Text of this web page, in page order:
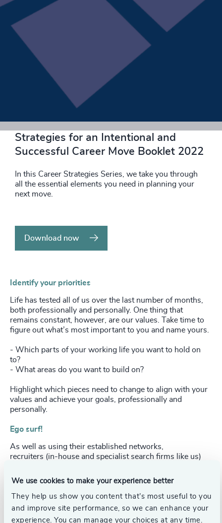
We use cookies to make your experience better
They help us show you content that’s most useful to you
and improve site performance, so we can enhance your
experience. You can manage your choices at any time.
Download now
Strategies for an Intentional and
Successful Career Move Booklet 2022
In this Career Strategies Series, we take you through
all the essential elements you need in planning your
next move.
Download now
Identify your priorities
Life has tested all of us over the last number of months,
both professionally and personally. One thing that
remains constant, however, are our values. Take time to
figure out what’s most important to you and name yours.
- Which parts of your working life you want to hold on
to?
- What areas do you want to build on?
Highlight which pieces need to change to align with your
values and achieve your goals, professionally and
personally.
Ego surf!
As well as using their established networks,
recruiters (in-house and specialist search firms like us)
high calibre individuals. Hiring firms can also search
social media when they’re considering potential
candidates.
Do a forensic check on your online profile and take